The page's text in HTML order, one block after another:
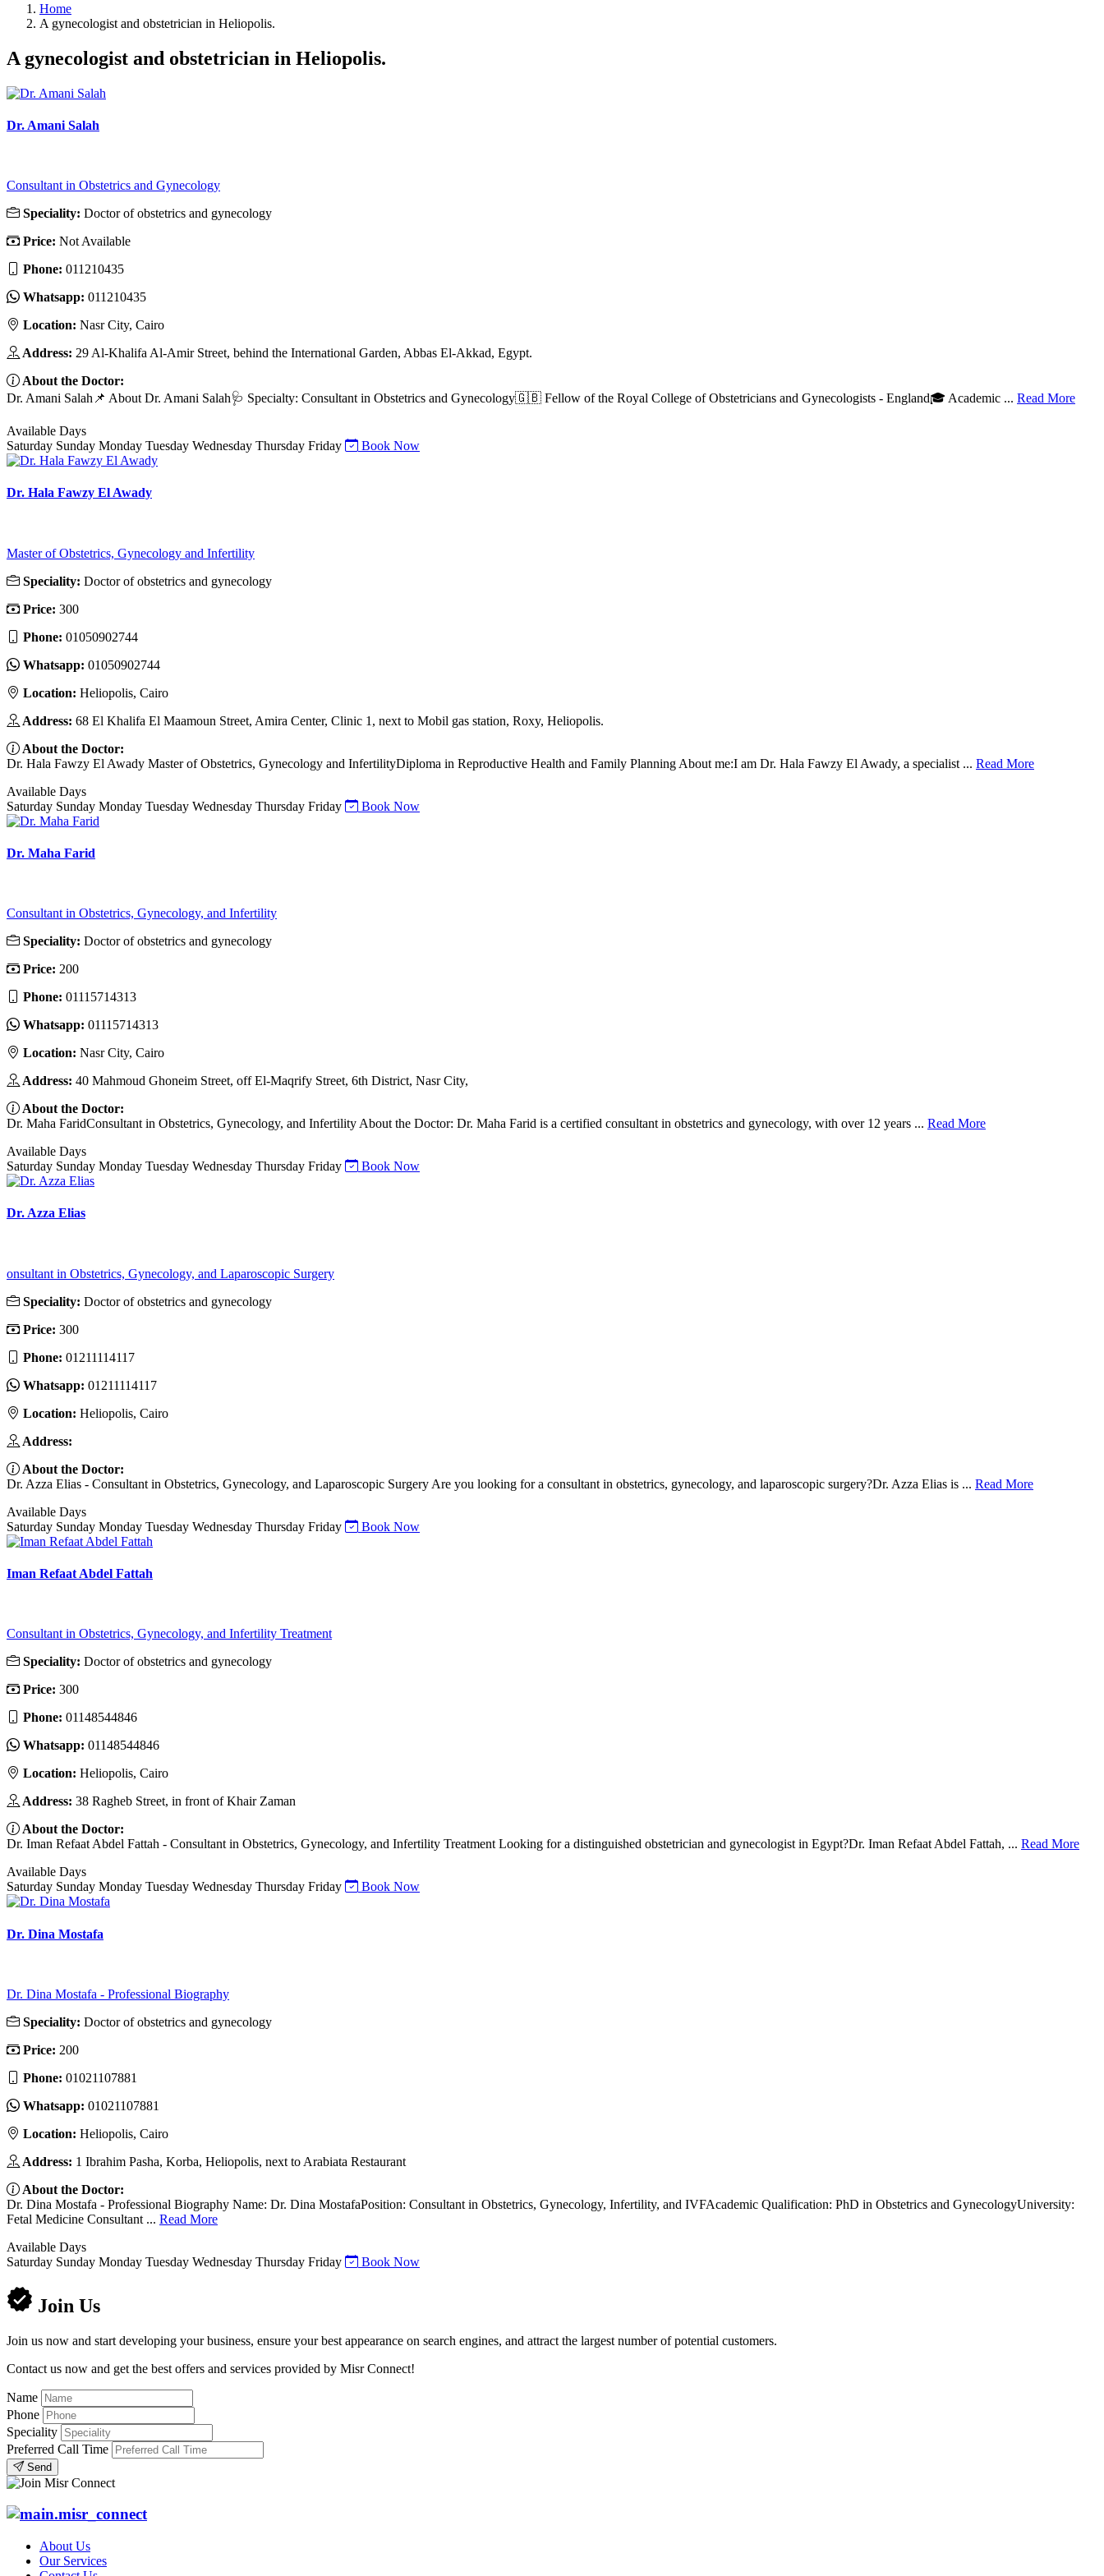
Home
A gynecologist and obstetrician in Heliopolis.
A gynecologist and obstetrician in Heliopolis.
Dr. Amani Salah
Consultant in Obstetrics and Gynecology
Speciality: Doctor of obstetrics and gynecology
Price: Not Available
Phone: 011210435
Whatsapp: 011210435
Location: Nasr City, Cairo
Address: 29 Al-Khalifa Al-Amir Street, behind the International Garden, Abbas El-Akkad, Egypt.
About the Doctor:
Dr. Amani Salah📌 About Dr. Amani Salah🩺 Specialty: Consultant in Obstetrics and Gynecology🇬🇧 Fellow of the Royal College of Obstetricians and Gynecologists - England🎓 Academic ... Read More
Available Days
Saturday Sunday Monday Tuesday Wednesday Thursday Friday Book Now
Dr. Hala Fawzy El Awady
Master of Obstetrics, Gynecology and Infertility
Speciality: Doctor of obstetrics and gynecology
Price: 300
Phone: 01050902744
Whatsapp: 01050902744
Location: Heliopolis, Cairo
Address: 68 El Khalifa El Maamoun Street, Amira Center, Clinic 1, next to Mobil gas station, Roxy, Heliopolis.
About the Doctor:
Dr. Hala Fawzy El Awady Master of Obstetrics, Gynecology and InfertilityDiploma in Reproductive Health and Family Planning About me:I am Dr. Hala Fawzy El Awady, a specialist ... Read More
Available Days
Saturday Sunday Monday Tuesday Wednesday Thursday Friday Book Now
Dr. Maha Farid
Consultant in Obstetrics, Gynecology, and Infertility
Speciality: Doctor of obstetrics and gynecology
Price: 200
Phone: 01115714313
Whatsapp: 01115714313
Location: Nasr City, Cairo
Address: 40 Mahmoud Ghoneim Street, off El-Maqrify Street, 6th District, Nasr City,
About the Doctor:
Dr. Maha FaridConsultant in Obstetrics, Gynecology, and Infertility About the Doctor: Dr. Maha Farid is a certified consultant in obstetrics and gynecology, with over 12 years ... Read More
Available Days
Saturday Sunday Monday Tuesday Wednesday Thursday Friday Book Now
Dr. Azza Elias
onsultant in Obstetrics, Gynecology, and Laparoscopic Surgery
Speciality: Doctor of obstetrics and gynecology
Price: 300
Phone: 01211114117
Whatsapp: 01211114117
Location: Heliopolis, Cairo
Address:
About the Doctor:
Dr. Azza Elias - Consultant in Obstetrics, Gynecology, and Laparoscopic Surgery Are you looking for a consultant in obstetrics, gynecology, and laparoscopic surgery?Dr. Azza Elias is ... Read More
Available Days
Saturday Sunday Monday Tuesday Wednesday Thursday Friday Book Now
Iman Refaat Abdel Fattah
Consultant in Obstetrics, Gynecology, and Infertility Treatment
Speciality: Doctor of obstetrics and gynecology
Price: 300
Phone: 01148544846
Whatsapp: 01148544846
Location: Heliopolis, Cairo
Address: 38 Ragheb Street, in front of Khair Zaman
About the Doctor:
Dr. Iman Refaat Abdel Fattah - Consultant in Obstetrics, Gynecology, and Infertility Treatment Looking for a distinguished obstetrician and gynecologist in Egypt?Dr. Iman Refaat Abdel Fattah, ... Read More
Available Days
Saturday Sunday Monday Tuesday Wednesday Thursday Friday Book Now
Dr. Dina Mostafa
Dr. Dina Mostafa - Professional Biography
Speciality: Doctor of obstetrics and gynecology
Price: 200
Phone: 01021107881
Whatsapp: 01021107881
Location: Heliopolis, Cairo
Address: 1 Ibrahim Pasha, Korba, Heliopolis, next to Arabiata Restaurant
About the Doctor:
Dr. Dina Mostafa - Professional Biography Name: Dr. Dina MostafaPosition: Consultant in Obstetrics, Gynecology, Infertility, and IVFAcademic Qualification: PhD in Obstetrics and GynecologyUniversity:
Fetal Medicine Consultant ... Read More
Available Days
Saturday Sunday Monday Tuesday Wednesday Thursday Friday Book Now
Join Us
Join us now and start developing your business, ensure your best appearance on search engines, and attract the largest number of potential customers.
Contact us now and get the best offers and services provided by Misr Connect!
Name
Phone
Speciality
Preferred Call Time
Send
About Us
Our Services